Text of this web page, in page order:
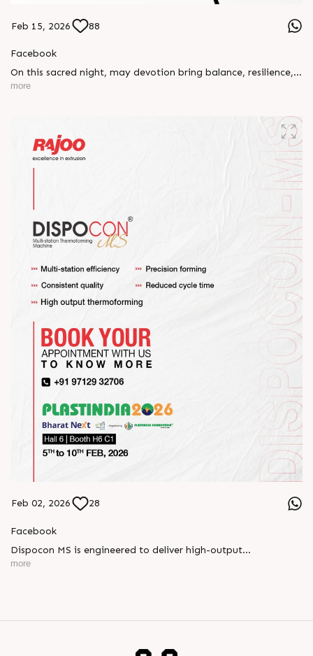
Feb 15, 2026 88
Facebook
On this sacred night, may devotion bring balance, resilience,
and new beginnings.
more
Feb 02, 2026 28
Facebook
Dispocon MS is engineered to deliver high-output
thermoforming through a multi-station design that enhances
?????: ?6 ?1
more